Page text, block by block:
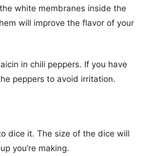
white membranes inside the
will improve the flavor of your
in chili peppers. If you have
peppers to avoid irritation.
dice it. The size of the dice will
you’re making.